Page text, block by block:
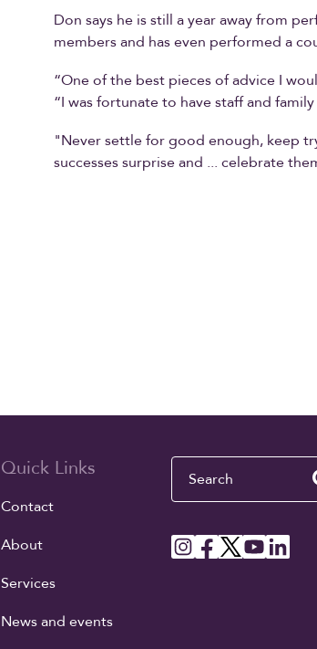
Don says he is still a year away from
members and has even performed a
“One of the best pieces of advice I
“I was fortunate to have staff and
"Never settle for good enough, keep
successes surprise and ... celebrate
Quick Links
Contact
About
Services
News and events
Search